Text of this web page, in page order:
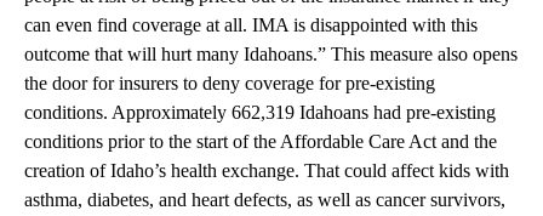
can even find coverage at all. IMA is disappointed with this
outcome that will hurt many Idahoans.” This measure also opens
the door for insurers to deny coverage for pre-existing
conditions. Approximately 662,319 Idahoans had pre-existing
conditions prior to the start of the Affordable Care Act and the
creation of Idaho’s health exchange. That could affect kids with
asthma, diabetes, and heart defects, as well as cancer survivors,